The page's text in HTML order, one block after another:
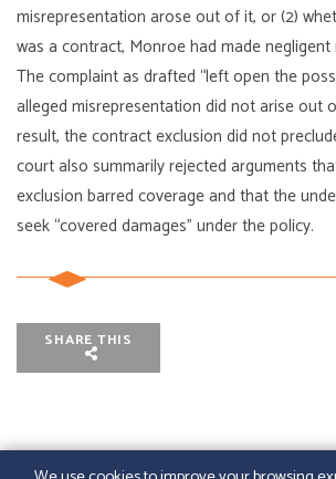
misrepresentation arose out of it, or (2)
was a contract, Monroe had made
The complaint as drafted “left open the
alleged misrepresentation did not arise out
result, the contract exclusion did not
court also summarily rejected arguments
exclusion barred coverage and that the
seek “covered damages” under the policy.
SHARE THIS